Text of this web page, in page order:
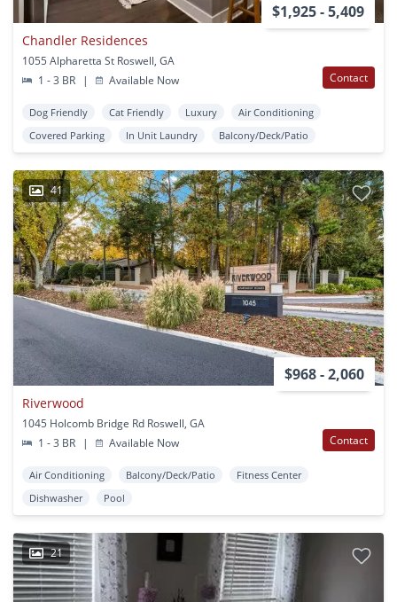
$1,925 - 5,409
Chandler Residences
1055 Alpharetta St Roswell, GA
1 - 3 BR
| Available Now Contact
Dog Friendly Cat Friendly Luxury
Air Conditioning
Covered Parking
In Unit Laundry Balcony/Deck/Patio
41
$968 - 2,060
Riverwood
1045 Holcomb Bridge Rd Roswell, GA
1 - 3 BR
| Available Now Contact
Air Conditioning Balcony/Deck/Patio
Fitness Center
Dishwasher
Pool
21